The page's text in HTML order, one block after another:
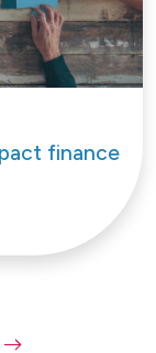
finance